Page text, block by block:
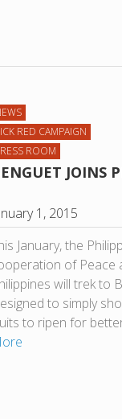
RED CAMPAIGN
ROOM
JOINS
1, 2015
January, the
of Peace
will trek to
to simply
to ripen for